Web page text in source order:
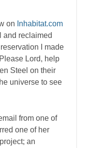
on Inhabitat.com
and reclaimed
I made
Lord, help
Steel on their
universe to see
from one of
one of her
an